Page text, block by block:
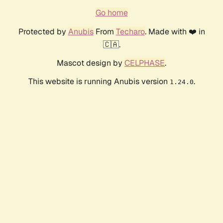
Go home
Protected by AnubisFrom Techaro. Made with ❤️ in
🇨🇦.
Mascot design by CELPHASE.
This website is running Anubis version 1.24.0.